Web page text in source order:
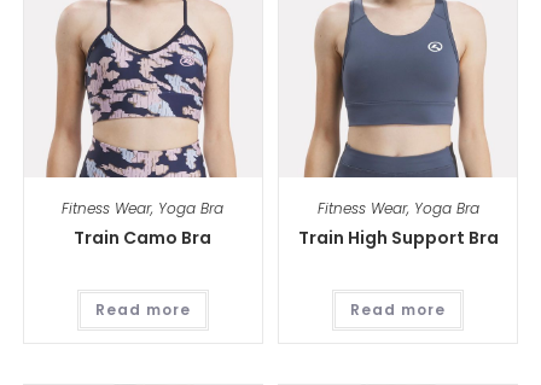
Fitness Wear, Yoga Bra
Train Camo Bra
Read more
Fitness Wear, Yoga Bra
Train High Support Bra
Read more